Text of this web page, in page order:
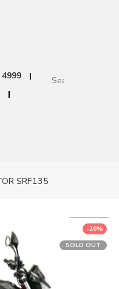
4999
SRF135
-26%
SOLD OUT